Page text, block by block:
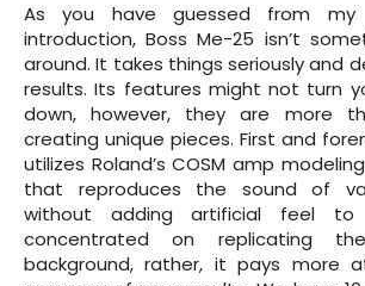
As you have guessed from my
introduction, Boss Me-25 isn’t
around. It takes things seriously and
results. Its features might not turn
down, however, they are more
creating unique pieces. First and
utilizes Roland’s COSM amp
that reproduces the sound of
without adding artificial feel to
concentrated on replicating
background, rather, it pays more